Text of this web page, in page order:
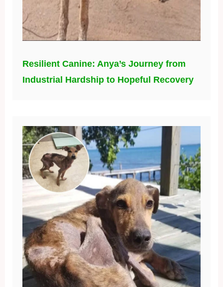
Resilient Canine: Anya’s Journey from
Industrial Hardship to Hopeful Recovery